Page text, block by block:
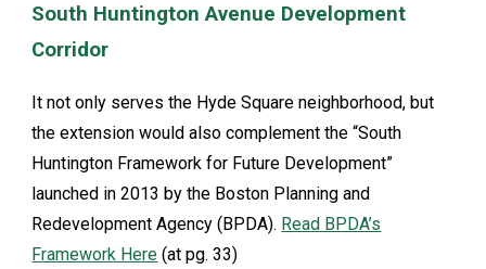
South Huntington Avenue Development
Corridor
It not only serves the Hyde Square neighborhood, but
the extension would also complement the “South
Huntington Framework for Future Development”
launched in 2013 by the Boston Planning and
Redevelopment Agency (BPDA). Read BPDA’s
Framework Here (at pg. 33)